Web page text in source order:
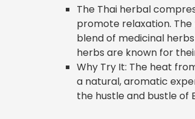
The Thai herbal
promote relaxation.
blend of medicinal
herbs are known for
Why Try It: The heat
a natural, aromatic
the hustle and bustle of